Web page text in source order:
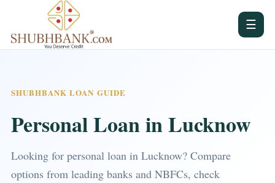
☰
SHUBHBANK LOAN GUIDE
Personal Loan in Lucknow
Looking for personal loan in Lucknow? Compare
options from leading banks and NBFCs, check